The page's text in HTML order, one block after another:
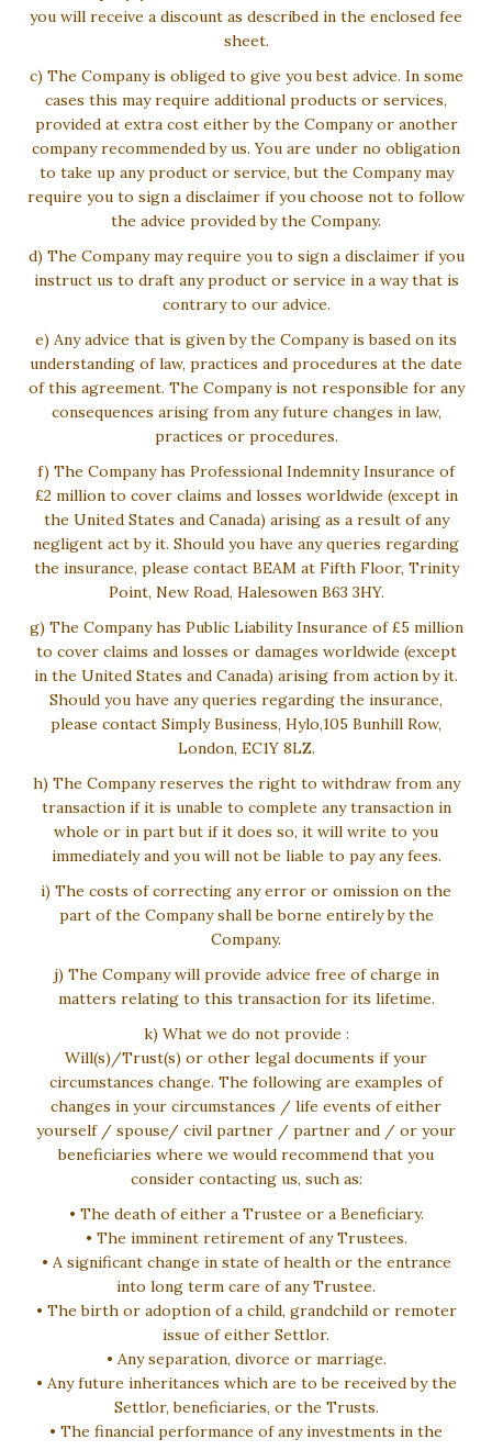
you will receive a discount as described in the enclosed fee
sheet.
c) The Company is obliged to give you best advice. In some
cases this may require additional products or services,
provided at extra cost either by the Company or another
company recommended by us. You are under no obligation
to take up any product or service, but the Company may
require you to sign a disclaimer if you choose not to follow
the advice provided by the Company.
d) The Company may require you to sign a disclaimer if you
instruct us to draft any product or service in a way that is
contrary to our advice.
e) Any advice that is given by the Company is based on its
understanding of law, practices and procedures at the date
of this agreement. The Company is not responsible for any
consequences arising from any future changes in law,
practices or procedures.
f) The Company has Professional Indemnity Insurance of
£2 million to cover claims and losses worldwide (except in
the United States and Canada) arising as a result of any
negligent act by it. Should you have any queries regarding
the insurance, please contact BEAM at Fifth Floor, Trinity
Point, New Road, Halesowen B63 3HY.
g) The Company has Public Liability Insurance of £5 million
to cover claims and losses or damages worldwide (except
in the United States and Canada) arising from action by it.
Should you have any queries regarding the insurance,
please contact Simply Business, Hylo,105 Bunhill Row,
London, EC1Y 8LZ.
h) The Company reserves the right to withdraw from any
transaction if it is unable to complete any transaction in
whole or in part but if it does so, it will write to you
immediately and you will not be liable to pay any fees.
i) The costs of correcting any error or omission on the
part of the Company shall be borne entirely by the
Company.
j) The Company will provide advice free of charge in
matters relating to this transaction for its lifetime.
k) What we do not provide :
Will(s)/Trust(s) or other legal documents if your
circumstances change. The following are examples of
changes in your circumstances / life events of either
yourself / spouse/ civil partner / partner and / or your
beneficiaries where we would recommend that you
consider contacting us, such as:
• The death of either a Trustee or a Beneficiary.
• The imminent retirement of any Trustees.
• A significant change in state of health or the entrance
into long term care of any Trustee.
• The birth or adoption of a child, grandchild or remoter
issue of either Settlor.
• Any separation, divorce or marriage.
• Any future inheritances which are to be received by the
Settlor, beneficiaries, or the Trusts.
• The financial performance of any investments in the